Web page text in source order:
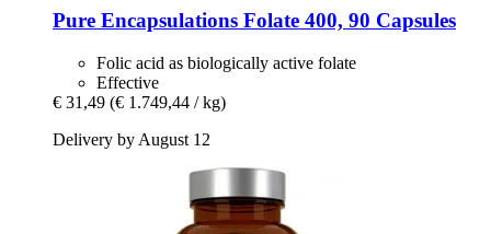
Pure Encapsulations Folate 400, 90 Capsules
Folic acid as biologically active folate
Effective
€ 31,49 (€ 1.749,44 / kg)
Delivery by August 12